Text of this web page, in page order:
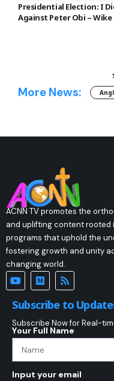
Presidential Election: I
Against Peter Obi – Wike
More News:
ACNN TV promotes the
and uplifting content rooted
programs that uphold the
fostering growth and unity
changing world.
Subscribe to
Subscribe Now for Real-
Your Full Name
Input your email